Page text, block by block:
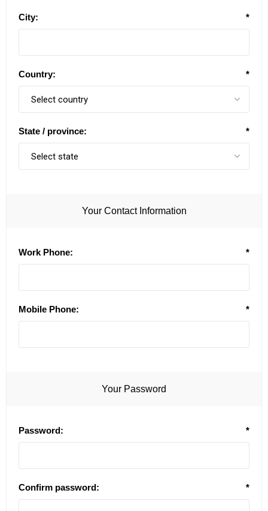
City: *
Country: *
State / province: *
Your Contact Information
Work Phone: *
Mobile Phone: *
Your Password
Password: *
Confirm password: *